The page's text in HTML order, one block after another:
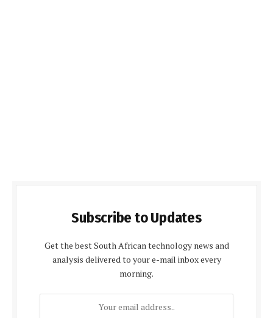
Subscribe to Updates
Get the best South African technology news and
analysis delivered to your e-mail inbox every
morning.